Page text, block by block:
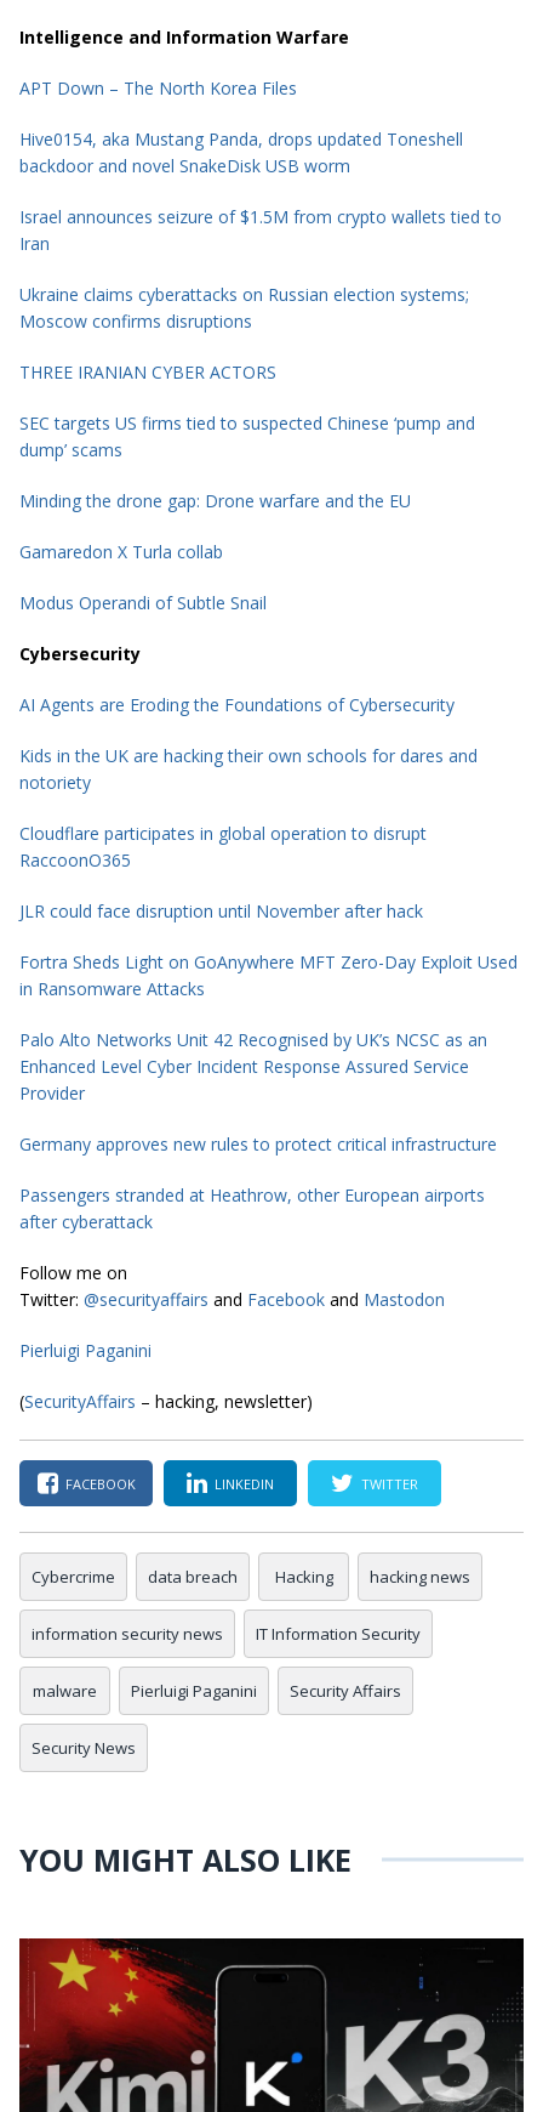
Intelligence and Information Warfare
APT Down – The North Korea Files
Hive0154, aka Mustang Panda, drops updated Toneshell
backdoor and novel SnakeDisk USB worm
Israel announces seizure of $1.5M from crypto wallets tied to
Iran
Ukraine claims cyberattacks on Russian election systems;
Moscow confirms disruptions
THREE IRANIAN CYBER ACTORS
SEC targets US firms tied to suspected Chinese ‘pump and
dump’ scams
Minding the drone gap: Drone warfare and the EU
Gamaredon X Turla collab
Modus Operandi of Subtle Snail
Cybersecurity
AI Agents are Eroding the Foundations of Cybersecurity
Kids in the UK are hacking their own schools for dares and
notoriety
Cloudflare participates in global operation to disrupt
RaccoonO365
JLR could face disruption until November after hack
Fortra Sheds Light on GoAnywhere MFT Zero-Day Exploit Used
in Ransomware Attacks
Palo Alto Networks Unit 42 Recognised by UK’s NCSC as an
Enhanced Level Cyber Incident Response Assured Service
Provider
Germany approves new rules to protect critical infrastructure
Passengers stranded at Heathrow, other European airports
after cyberattack
Follow me on
Twitter: @securityaffairs and Facebook and Mastodon
Pierluigi Paganini
(SecurityAffairs – hacking, newsletter)
FACEBOOK LINKEDIN TWITTER
Cybercrime data breach Hacking hacking news
information security news IT Information Security
malware Pierluigi Paganini Security Affairs
Security News
YOU MIGHT ALSO LIKE